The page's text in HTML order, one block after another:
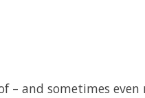
– and sometimes